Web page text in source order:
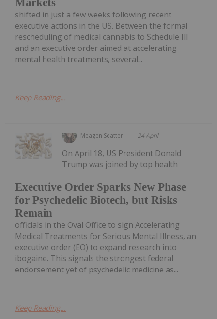
Markets
shifted in just a few weeks following recent
executive actions in the US. Between the formal
rescheduling of medical cannabis to Schedule III
and an executive order aimed at accelerating
mental health treatments, several...
Keep Reading...
Meagen Seatter 24 April
Executive Order Sparks New Phase
for Psychedelic Biotech, but Risks
Remain
On April 18, US President Donald
Trump was joined by top health
officials in the Oval Office to sign Accelerating
Medical Treatments for Serious Mental Illness, an
executive order (EO) to expand research into
ibogaine. This signals the strongest federal
endorsement yet of psychedelic medicine as...
Keep Reading...